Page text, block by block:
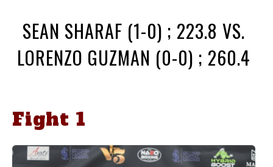
SEAN SHARAF (1-0) ; 223.8 VS.
LORENZO GUZMAN (0-0) ; 260.4
Fight 1